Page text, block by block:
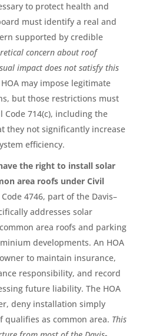
to protect health and
must identify a real and
supported by credible
concern about roof
impact does not satisfy this
may impose legitimate
but those restrictions must
Code 714(c), including the
they not significantly increase
efficiency.
the right to install solar
area roofs under Civil
4746, part of the Davis–
addresses solar
area roofs and parking
developments. An HOA
to maintain insurance,
responsibility, and record
future liability. The HOA
deny installation simply
qualifies as common area. This